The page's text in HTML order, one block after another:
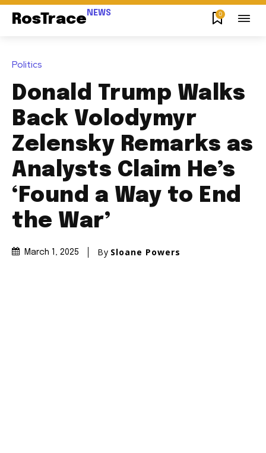
RosTrace NEWS 0
Politics
Donald Trump Walks
Back Volodymyr
Zelensky Remarks as
Analysts Claim He’s
‘Found a Way to End
the War’
March 1, 2025 By Sloane Powers